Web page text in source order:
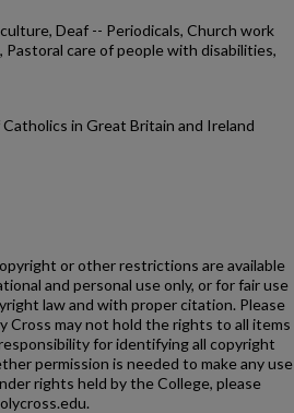
Deaf -- Periodicals, Church work
care of people with disabilities,
in Great Britain and Ireland
or other restrictions are available
and personal use only, or for fair use
law and with proper citation. Please
may not hold the rights to all items
for identifying all copyright
permission is needed to make any use
rights held by the College, please